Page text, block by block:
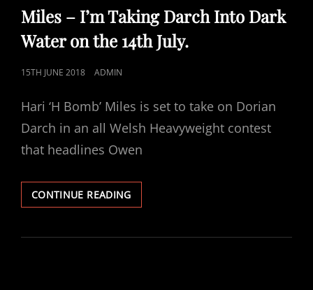
LINKS
Miles – I’m Taking Darch Into Dark
Water on the 14th July.
POSTED
15TH JUNE 2018 ADMIN
Hari ‘H Bomb’ Miles is set to take on Dorian
Darch in an all Welsh Heavyweight contest
that headlines Owen
CONTINUE READINGMILES
–
TAKING